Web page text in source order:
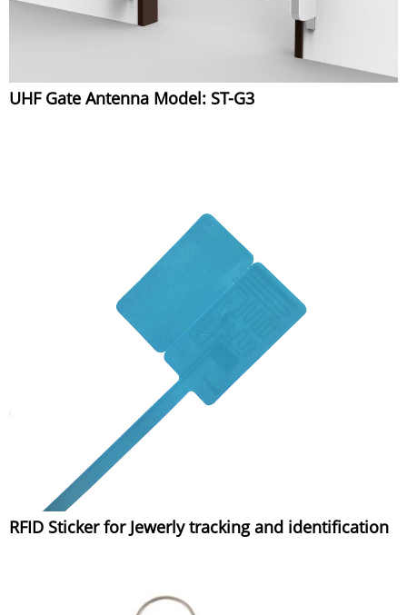
UHF Gate Antenna Model: ST-G3
RFID Sticker for Jewerly tracking and identification